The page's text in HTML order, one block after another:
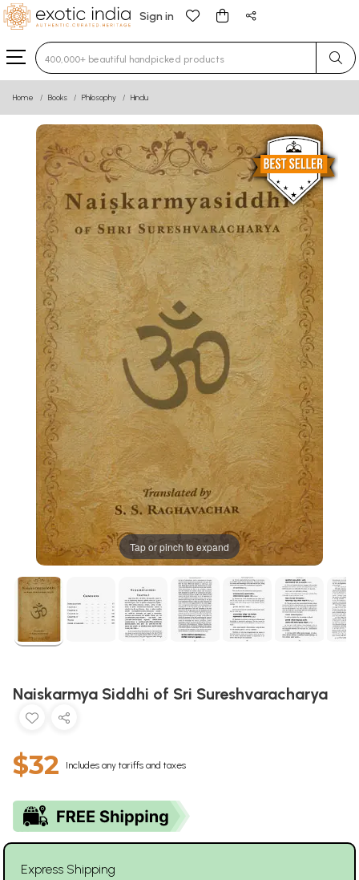
Sign in
Type 3 or more characters for results.
Home Books Philosophy Hindu
Tap or pinch to expand
Naiskarmya Siddhi of Sri Sureshvaracharya
$32 Includes any tariffs and taxes
Express Shipping